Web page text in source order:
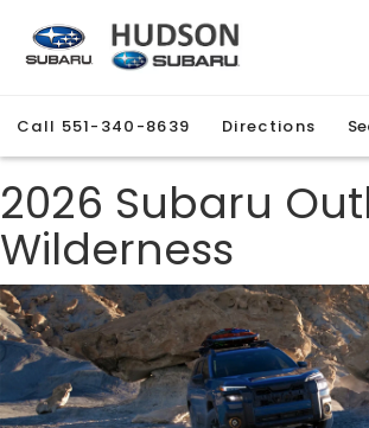
Call 551-340-8639 Directions
2026 Subaru
Wilderness